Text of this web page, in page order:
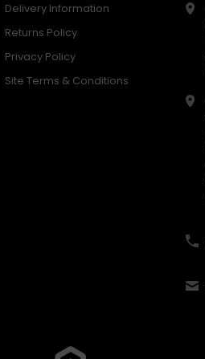
Delivery Information
Returns Policy
Privacy Policy
Site Terms & Conditions